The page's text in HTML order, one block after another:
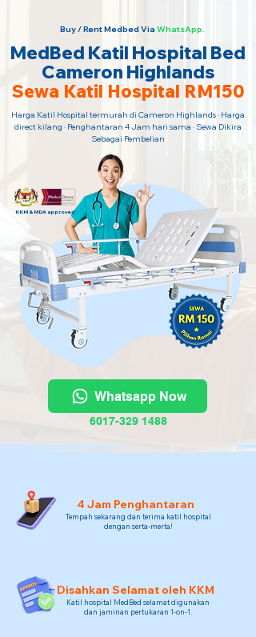
Buy / Rent Medbed Via WhatsApp.
MedBed Katil Hospital Bed
Cameron Highlands
Sewa Katil Hospital RM150
Harga Katil Hospital termurah di Cameron Highlands · Harga
direct kilang · Penghantaran 4 Jam hari sama · Sewa Dikira
Sebagai Pembelian
KKM & MDA approved
Whatsapp Now
6017-329 1488
4 Jam Penghantaran
Tempah sekarang dan terima katil hospital
dengan serta-merta!
Disahkan Selamat oleh KKM
Katil hospital MedBed selamat digunakan
dan jaminan pertukaran 1-on-1.